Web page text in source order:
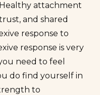
Healthy attachment
and shared
response to
response is very
need to feel
do find yourself in
to